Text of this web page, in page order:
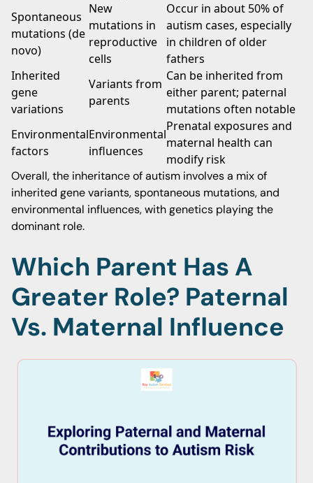
Spontaneous
mutations (de
novo)
New
mutations in
reproductive
cells
Occur in about 50% of
autism cases, especially
in children of older
fathers
Inherited
gene
variations
Variants from
parents
Can be inherited from
either parent; paternal
mutations often notable
Environmental
factors
Environmental
influences
Prenatal exposures and
maternal health can
modify risk
Overall, the inheritance of autism involves a mix of
inherited gene variants, spontaneous mutations, and
environmental influences, with genetics playing the
dominant role.
Which Parent Has A
Greater Role? Paternal
Vs. Maternal Influence